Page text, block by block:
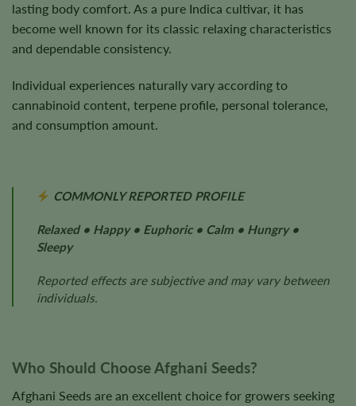
lasting body comfort. As a pure Indica cultivar, it has
become well known for its classic relaxing characteristics
and dependable consistency.
Individual experiences naturally vary according to
cannabinoid content, terpene profile, personal tolerance,
and consumption amount.
COMMONLY REPORTED PROFILE
Relaxed • Happy • Euphoric • Calm • Hungry •
Sleepy
Reported effects are subjective and may vary between
individuals.
Who Should Choose Afghani Seeds?
Afghani Seeds are an excellent choice for growers seeking